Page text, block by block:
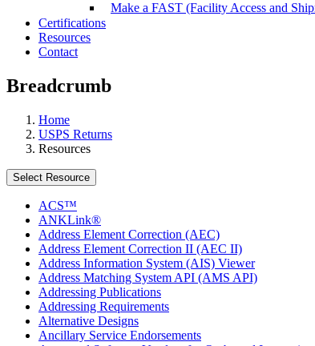
Make a FAST (Facility Access and
Certifications
Resources
Contact
Breadcrumb
Home
USPS Returns
Resources
Select Resource
ACS™
ANKLink®
Address Element Correction (AEC)
Address Element Correction II (AEC II)
Address Information System (AIS) Viewer
Address Matching System API (AMS API)
Addressing Publications
Addressing Requirements
Alternative Designs
Ancillary Service Endorsements